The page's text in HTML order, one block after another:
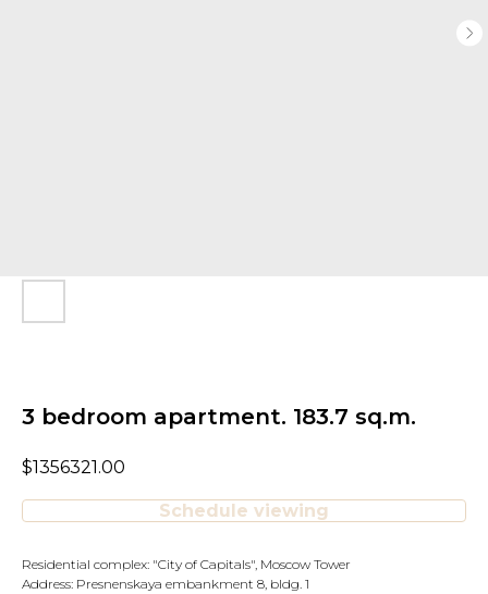
3 bedroom apartment. 183.7 sq.m.
$1356321.00
Schedule viewing
Residential complex: "City of Capitals", Moscow Tower
Address: Presnenskaya embankment 8, bldg. 1